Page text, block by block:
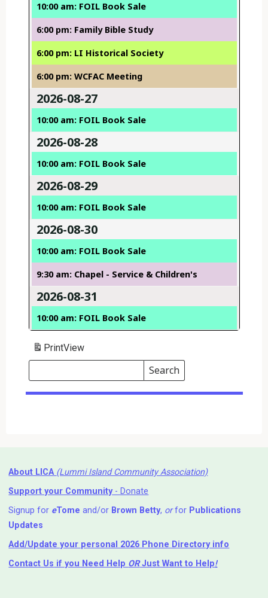
10:00 am: FOIL Book Sale
6:00 pm: Family Bible Study
6:00 pm: LI Historical Society
6:00 pm: WCFAC Meeting
2026-08-27
10:00 am: FOIL Book Sale
2026-08-28
10:00 am: FOIL Book Sale
2026-08-29
10:00 am: FOIL Book Sale
2026-08-30
10:00 am: FOIL Book Sale
9:30 am: Chapel - Service & Children's
2026-08-31
10:00 am: FOIL Book Sale
PrintView
Search
Events
Search
Events
About LICA (Lummi Island Community Association)
Support your Community- Donate
Signup for eTome and/or Brown Betty, orfor Publications
Updates
Add/Update your personal 2026 Phone Directory info
Contact Us if you Need Help ⁬ ORJust Want to Help!